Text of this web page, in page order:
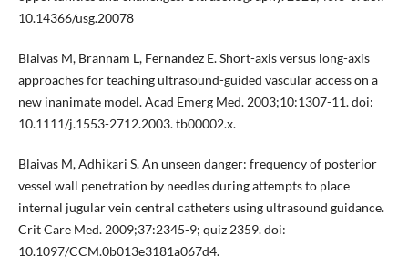
10.14366/usg.20078
Blaivas M, Brannam L, Fernandez E. Short-axis versus long-axis
approaches for teaching ultrasound-guided vascular access on a
new inanimate model. Acad Emerg Med. 2003;10:1307-11. doi:
10.1111/j.1553-2712.2003. tb00002.x.
Blaivas M, Adhikari S. An unseen danger: frequency of posterior
vessel wall penetration by needles during attempts to place
internal jugular vein central catheters using ultrasound guidance.
Crit Care Med. 2009;37:2345-9; quiz 2359. doi:
10.1097/CCM.0b013e3181a067d4.